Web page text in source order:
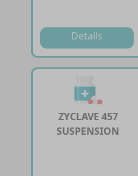
Details
ZYCLAVE 457
SUSPENSION